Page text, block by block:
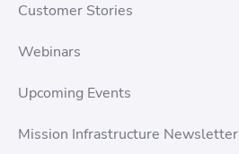
Customer Stories
Webinars
Upcoming Events
Mission Infrastructure Newsletter